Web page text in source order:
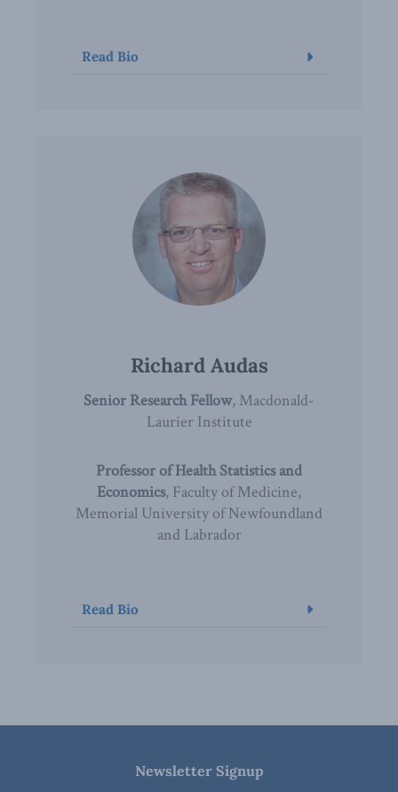
Read Bio
Richard Audas
Senior Research Fellow, Macdonald-
Laurier Institute
Professor of Health Statistics and
Economics, Faculty of Medicine,
Memorial University of Newfoundland
and Labrador
Read Bio
Newsletter Signup